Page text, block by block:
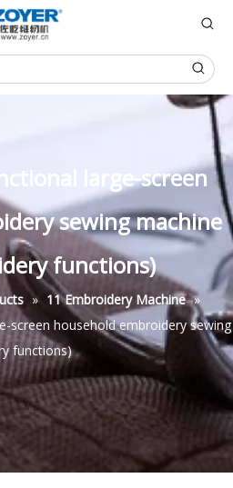
large-screen
sewing machine
functions)
» 11 Embroidery Machine »
screen household embroidery sewing
functions)